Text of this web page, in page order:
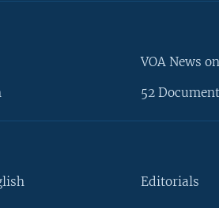
VOA News
52
Editorials